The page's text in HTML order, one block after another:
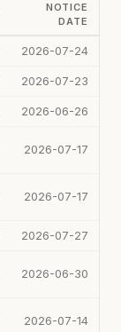
NOTICE
DATE
2026-07-24
2026-07-23
2026-06-26
2026-07-17
2026-07-17
2026-07-27
2026-06-30
2026-07-14